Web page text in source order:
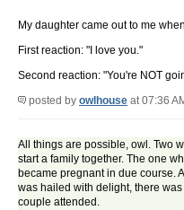
My daughter came out to me
First reaction: "I love you."
Second reaction: "You're NOT
posted by owlhouse at 07:36
All things are possible, owl. Two
start a family together. The one
became pregnant in due course.
was hailed with delight, there
couple attended.